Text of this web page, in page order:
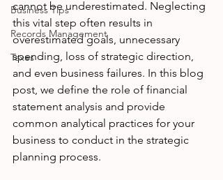
Business Tips
Records Management
Taxes
cannot be underestimated. Neglecting
this vital step often results in
overestimated goals, unnecessary
spending, loss of strategic direction,
and even business failures. In this blog
post, we define the role of financial
statement analysis and provide
common analytical practices for your
business to conduct in the strategic
planning process.